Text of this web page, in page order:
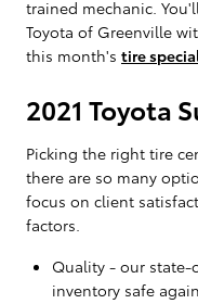
trained mechanic.
Toyota of Greenville
this month's tire
2021 Toyota
Picking the right tire
there are so many
focus on client
factors.
Quality - our
inventory safe